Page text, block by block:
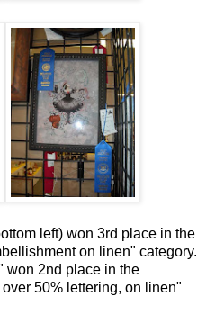
left) won 3rd place in the
on linen" category.
won 2nd place in the
50% lettering, on linen"